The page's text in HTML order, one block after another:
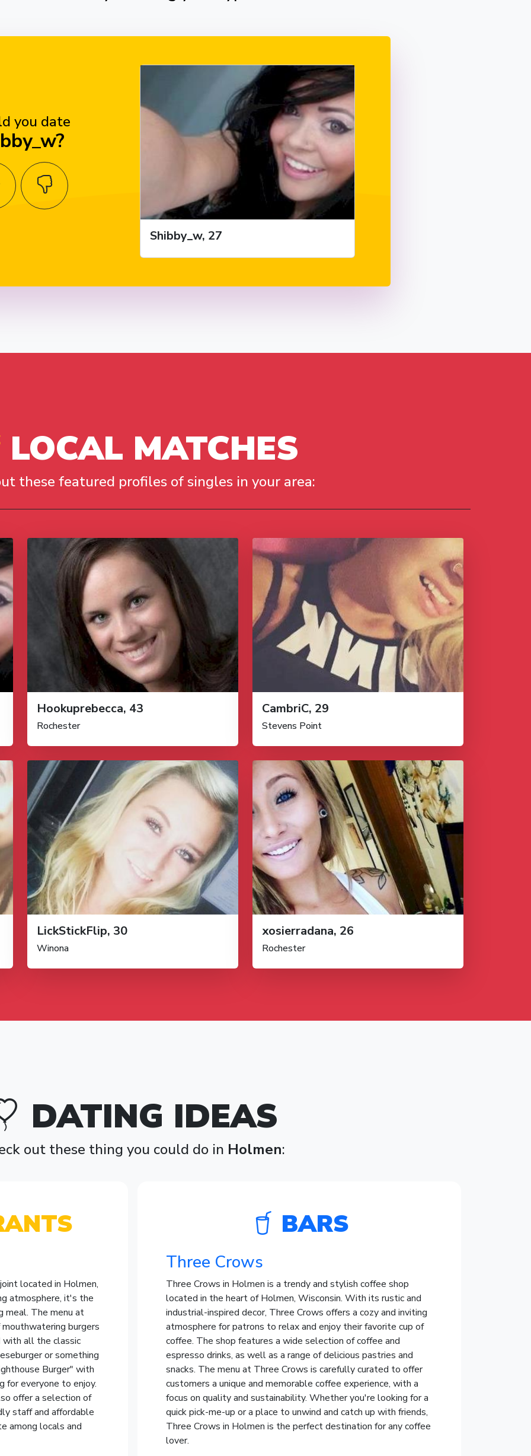
you date
Shibby_w, 27
LOCAL MATCHES
these featured profiles of singles in your area:
Hookuprebecca, 43
Rochester
CambriC, 29
Stevens Point
LickStickFlip, 30
Winona
xosierradana, 26
Rochester
DATING IDEAS
out these thing you could do in Holmen:
located in Holmen,
atmosphere, it's the
meal. The menu at
burgers
all the classic
or something
Burger" with
for everyone to enjoy.
offer a selection of
staff and affordable
among locals and
BARS
Three Crows
Three Crows in Holmen is a trendy and stylish coffee shop
located in the heart of Holmen, Wisconsin. With its rustic and
industrial-inspired decor, Three Crows offers a cozy and inviting
atmosphere for patrons to relax and enjoy their favorite cup of
coffee. The shop features a wide selection of coffee and
espresso drinks, as well as a range of delicious pastries and
snacks. The menu at Three Crows is carefully curated to offer
customers a unique and memorable coffee experience, with a
focus on quality and sustainability. Whether you're looking for a
quick pick-me-up or a place to unwind and catch up with friends,
Three Crows in Holmen is the perfect destination for any coffee
lover.